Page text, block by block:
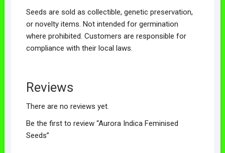
Seeds are sold as collectible, genetic preservation,
or novelty items. Not intended for germination
where prohibited. Customers are responsible for
compliance with their local laws.
Reviews
There are no reviews yet.
Be the first to review “Aurora Indica Feminised
Seeds”